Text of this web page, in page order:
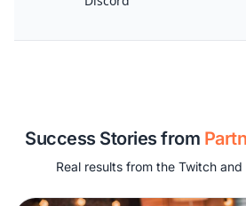
Success Stories from
Real results from the Twitch